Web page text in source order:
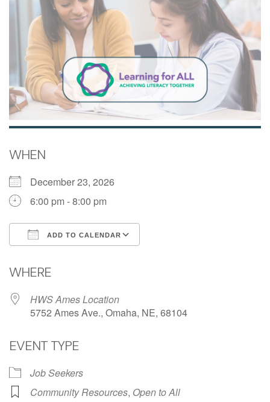
WHEN
December 23, 2026
6:00 pm - 8:00 pm
ADD TO CALENDAR
WHERE
HWS Ames Location
5752 Ames Ave., Omaha, NE, 68104
EVENT TYPE
Job Seekers
Community Resources, Open to All